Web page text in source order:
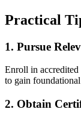
Practical
1. ​Pursue
Enroll in accredited
to gain
2. Obtain